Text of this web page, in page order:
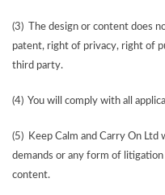
(3) The design or content does
patent, right of privacy, right of
third party.
(4) You will comply with all
(5) Keep Calm and Carry On Ltd
demands or any form of
content.